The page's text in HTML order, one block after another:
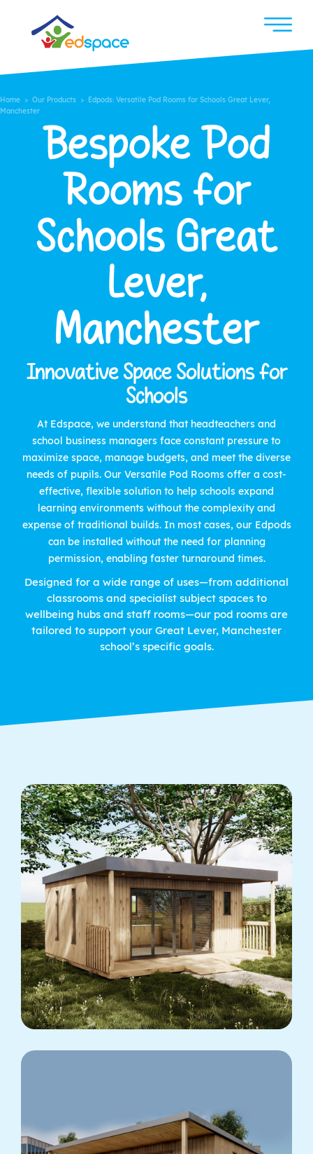
Home > Our Products > Edpods: Versatile Pod Rooms for Schools Great Lever,
Manchester
Bespoke Pod
Rooms for
Schools Great
Lever,
Manchester
Innovative Space Solutions for
Schools
At Edspace, we understand that headteachers and
school business managers face constant pressure to
maximize space, manage budgets, and meet the diverse
needs of pupils. Our Versatile Pod Rooms offer a cost-
effective, flexible solution to help schools expand
learning environments without the complexity and
expense of traditional builds. In most cases, our Edpods
can be installed without the need for planning
permission, enabling faster turnaround times.
Designed for a wide range of uses—from additional
classrooms and specialist subject spaces to
wellbeing hubs and staff rooms—our pod rooms are
tailored to support your Great Lever, Manchester
school’s specific goals.